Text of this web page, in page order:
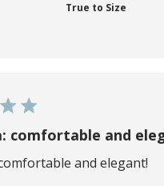
True to Size
comfortable and
and elegant!